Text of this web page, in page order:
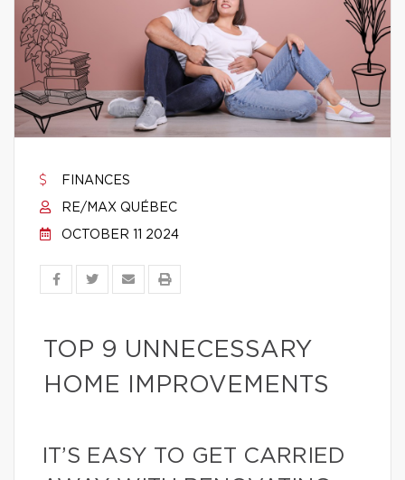
FINANCES
RE/MAX QUÉBEC
OCTOBER 11 2024
TOP 9 UNNECESSARY
HOME IMPROVEMENTS
IT’S EASY TO GET CARRIED